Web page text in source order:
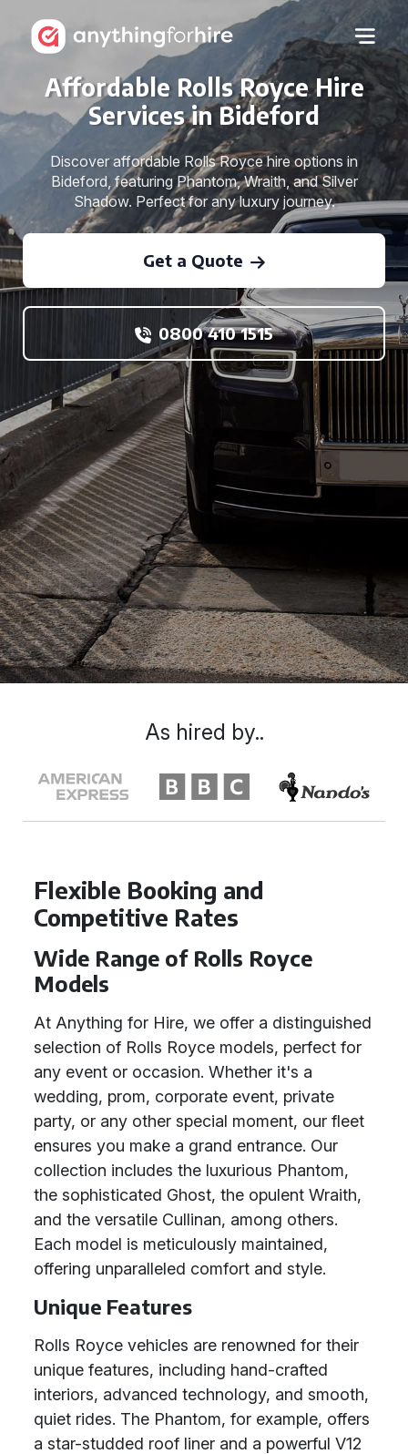
Affordable Rolls Royce Hire
Services in Bideford
Discover affordable Rolls Royce hire options in
Bideford, featuring Phantom, Wraith, and Silver
Shadow. Perfect for any luxury journey.
Get a Quote
0800 410 1515
Flexible Booking and
Competitive Rates
Wide Range of Rolls Royce
Models
At Anything for Hire, we offer a distinguished
selection of Rolls Royce models, perfect for
any event or occasion. Whether it's a
wedding, prom, corporate event, private
party, or any other special moment, our fleet
ensures you make a grand entrance. Our
collection includes the luxurious Phantom,
the sophisticated Ghost, the opulent Wraith,
and the versatile Cullinan, among others.
Each model is meticulously maintained,
offering unparalleled comfort and style.
Unique Features
Rolls Royce vehicles are renowned for their
unique features, including hand-crafted
interiors, advanced technology, and smooth,
quiet rides. The Phantom, for example, offers
a star-studded roof liner and a powerful V12
As hired by..